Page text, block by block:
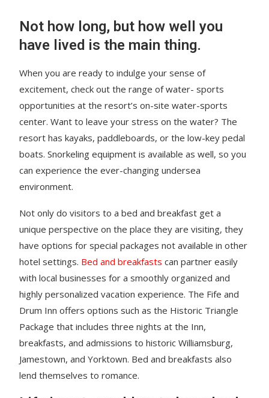
Not how long, but how well you
have lived is the main thing.
When you are ready to indulge your sense of
excitement, check out the range of water- sports
opportunities at the resort’s on-site water-sports
center. Want to leave your stress on the water? The
resort has kayaks, paddleboards, or the low-key pedal
boats. Snorkeling equipment is available as well, so you
can experience the ever-changing undersea
environment.
Not only do visitors to a bed and breakfast get a
unique perspective on the place they are visiting, they
have options for special packages not available in other
hotel settings. Bed and breakfasts can partner easily
with local businesses for a smoothly organized and
highly personalized vacation experience. The Fife and
Drum Inn offers options such as the Historic Triangle
Package that includes three nights at the Inn,
breakfasts, and admissions to historic Williamsburg,
Jamestown, and Yorktown. Bed and breakfasts also
lend themselves to romance.